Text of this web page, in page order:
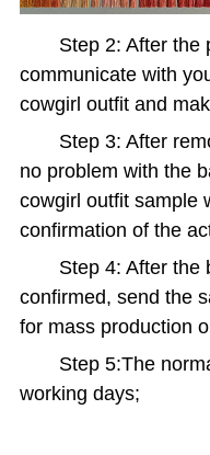
Step 2: After the
communicate with
cowgirl outfit and
Step 3: After
no problem with the
cowgirl outfit sample
confirmation of the
Step 4: After the
confirmed, send the
for mass production
Step 5:The
working days;